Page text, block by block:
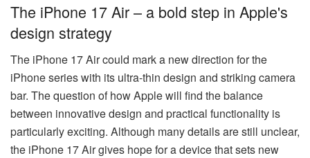
The iPhone 17 Air – a bold step in Apple's
design strategy
The iPhone 17 Air could mark a new direction for the
iPhone series with its ultra-thin design and striking camera
bar. The question of how Apple will find the balance
between innovative design and practical functionality is
particularly exciting. Although many details are still unclear,
the iPhone 17 Air gives hope for a device that sets new